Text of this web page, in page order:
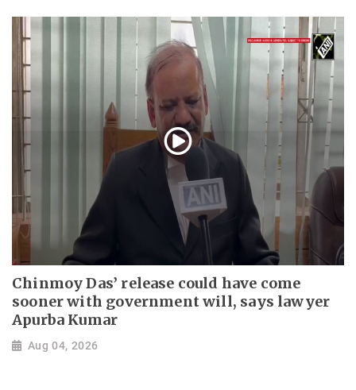
Chinmoy Das’ release could have come
sooner with government will, says lawyer
Apurba Kumar
Aug 04, 2026